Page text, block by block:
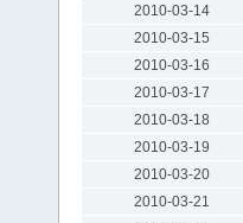
2010-03-14
2010-03-15
2010-03-16
2010-03-17
2010-03-18
2010-03-19
2010-03-20
2010-03-21